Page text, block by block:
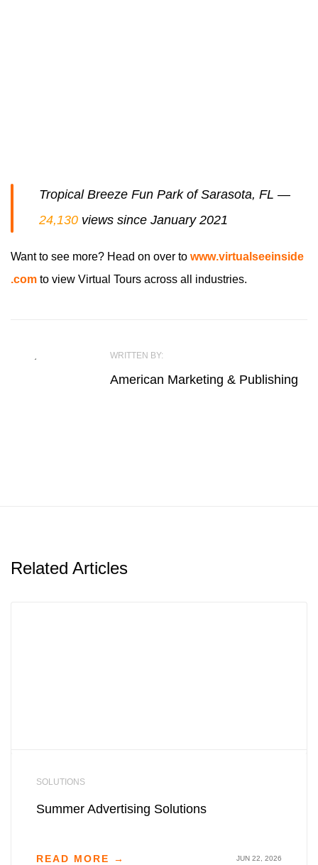
Tropical Breeze Fun Park of Sarasota, FL —
24,130 views since January 2021
Want to see more? Head on over to www.virtualseeinside
.com to view Virtual Tours across all industries.
WRITTEN BY:
American Marketing & Publishing
Related Articles
SOLUTIONS
Summer Advertising Solutions
READ MORE → JUN 22, 2026